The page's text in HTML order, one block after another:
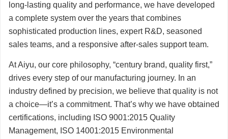
long-lasting quality and performance, we have developed
a complete system over the years that combines
sophisticated production lines, expert R&D, seasoned
sales teams, and a responsive after-sales support team.
At Aiyu, our core philosophy, “century brand, quality first,”
drives every step of our manufacturing journey. In an
industry defined by precision, we believe that quality is not
a choice—it’s a commitment. That’s why we have obtained
certifications, including ISO 9001:2015 Quality
Management, ISO 14001:2015 Environmental